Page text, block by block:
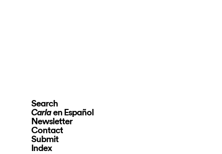
Search
Carlaen Español
Newsletter
Contact
Submit
Index